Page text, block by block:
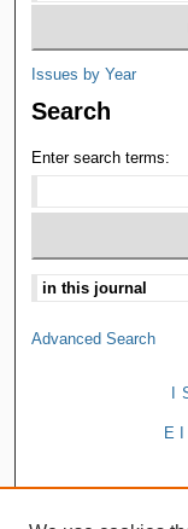
Issues by Year
Search
Enter search terms:
Advanced Search